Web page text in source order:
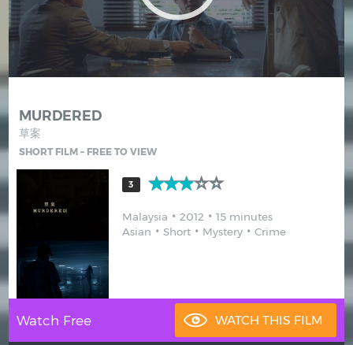
Russian Spanish
Turkish
Hindi Japanese
MURDERED
草案
SHORT FILM – FREE TO VIEW
3
Malaysia 2012
15 minutes
Asian
Short Mystery Crime
Watch Free